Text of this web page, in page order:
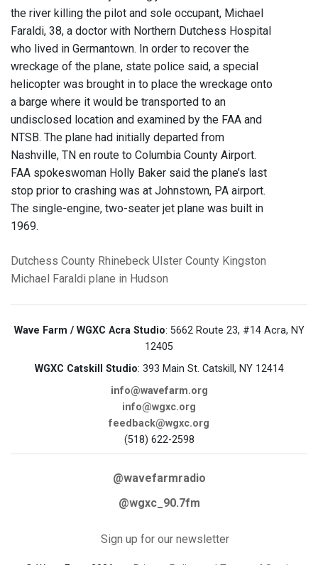
the river killing the pilot and sole occupant, Michael
Faraldi, 38, a doctor with Northern Dutchess Hospital
who lived in Germantown. In order to recover the
wreckage of the plane, state police said, a special
helicopter was brought in to place the wreckage onto
a barge where it would be transported to an
undisclosed location and examined by the FAA and
NTSB. The plane had initially departed from
Nashville, TN en route to Columbia County Airport.
FAA spokeswoman Holly Baker said the plane’s last
stop prior to crashing was at Johnstown, PA airport.
The single-engine, two-seater jet plane was built in
1969.
Dutchess County Rhinebeck Ulster County Kingston
Michael Faraldi plane in Hudson
Wave Farm / WGXC Acra Studio: 5662 Route 23, #14 Acra, NY
12405
WGXC Catskill Studio: 393 Main St. Catskill, NY 12414
info@wavefarm.org
info@wgxc.org
feedback@wgxc.org
(518) 622-2598
@wavefarmradio
@wgxc_90.7fm
Sign up for our newsletter